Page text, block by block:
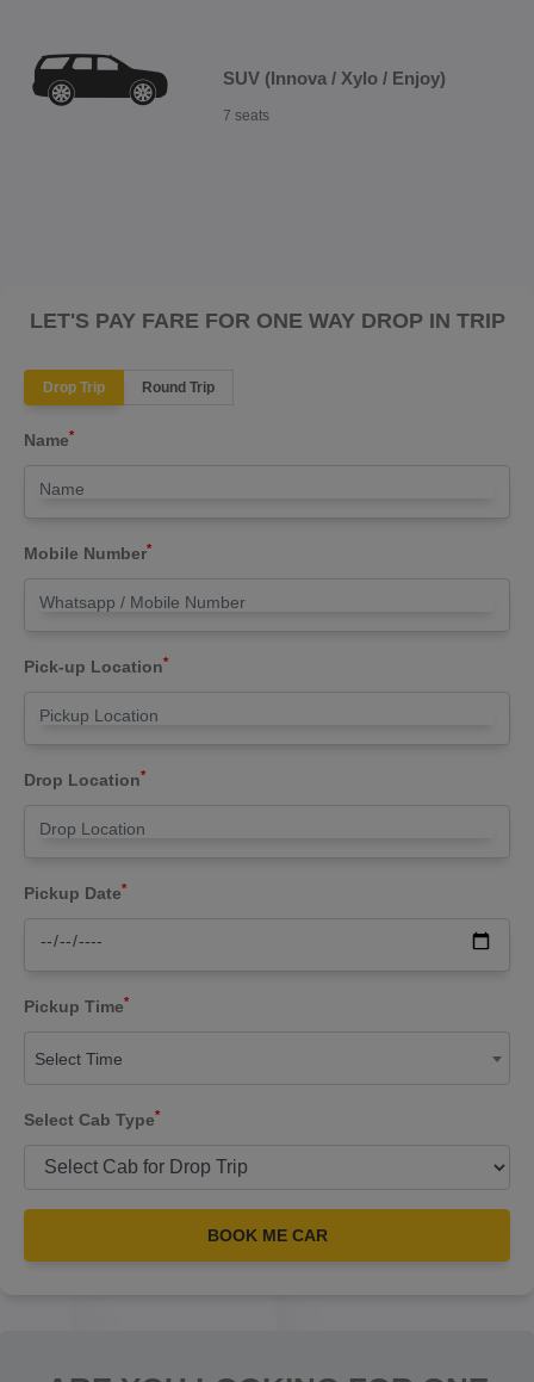
SUV (Innova / Xylo / Enjoy)
7 seats
LET'S PAY FARE FOR ONE WAY DROP IN TRIP
Drop Trip Round Trip
Name*
Mobile Number*
Pick-up Location*
Drop Location*
Pickup Date*
Pickup Time*
Select Time
Select Cab Type*
BOOK ME CAR